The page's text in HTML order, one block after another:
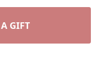
GIFT